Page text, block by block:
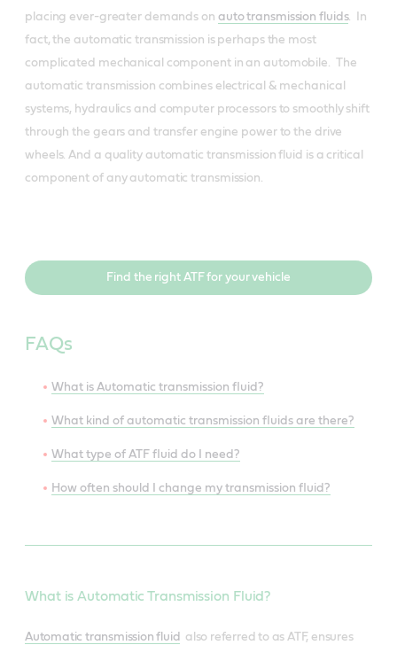
placing ever-greater demands on auto transmission fluids. In
fact, the automatic transmission is perhaps the most
complicated mechanical component in an automobile. The
automatic transmission combines electrical & mechanical
systems, hydraulics and computer processors to smoothly shift
through the gears and transfer engine power to the drive
wheels. And a quality automatic transmission fluid is a critical
component of any automatic transmission.
Find the right ATF for your vehicle
FAQs
What is Automatic transmission fluid?
What kind of automatic transmission fluids are there?
What type of ATF fluid do I need?
How often should I change my transmission fluid?
What is Automatic Transmission Fluid?
Automatic transmission fluid
also referred to as ATF, ensures